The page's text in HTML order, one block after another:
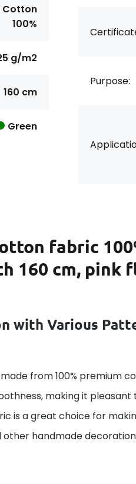
Cotton
100%
g/m2
160 cm
Green
Purpose:
fabric
160 cm, pink
with Various
from 100% premium
making it
is a great choice for
handmade